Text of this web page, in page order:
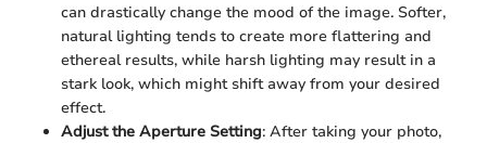
can drastically change the mood of the image. Softer,
natural lighting tends to create more flattering and
ethereal results, while harsh lighting may result in a
stark look, which might shift away from your desired
effect.
Adjust the Aperture Setting: After taking your photo,